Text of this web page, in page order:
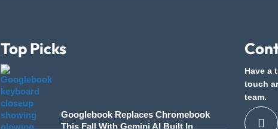
Top Picks
Googlebook Replaces Chromebook
This Fall With Gemini AI Built In
Have a
touch
team.